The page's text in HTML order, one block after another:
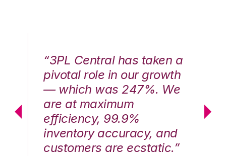
“3PL Central has taken a
pivotal role in our growth
— which was 247%. We
are at maximum
efficiency, 99.9%
inventory accuracy, and
customers are ecstatic.”